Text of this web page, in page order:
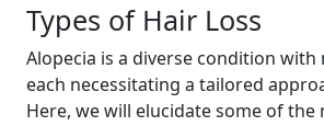
Types of Hair Loss
Alopecia is a diverse condition
each necessitating a tailored
Here, we will elucidate some of